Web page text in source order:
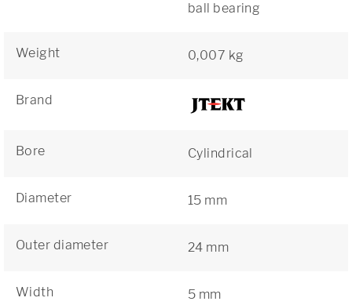
ball bearing
Weight 0,007 kg
Brand
Bore Cylindrical
Diameter 15 mm
Outer diameter 24 mm
Width 5 mm